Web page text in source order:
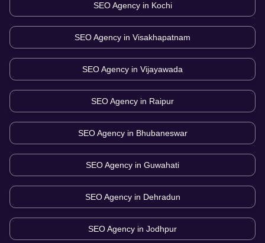
SEO Agency in Kochi
SEO Agency in Visakhapatnam
SEO Agency in Vijayawada
SEO Agency in Raipur
SEO Agency in Bhubaneswar
SEO Agency in Guwahati
SEO Agency in Dehradun
SEO Agency in Jodhpur